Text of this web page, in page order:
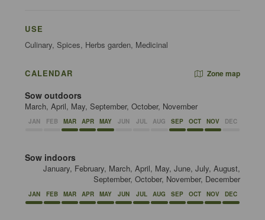
USE
Culinary, Spices, Herbs garden, Medicinal
CALENDAR Zone map
Sow outdoors
March, April, May, September, October, November
JAN FEB MAR APR MAY JUN JUL AUG SEP OCT NOV DEC
Sow indoors
January, February, March, April, May, June, July, August,
September, October, November, December
JAN FEB MAR APR MAY JUN JUL AUG SEP OCT NOV DEC